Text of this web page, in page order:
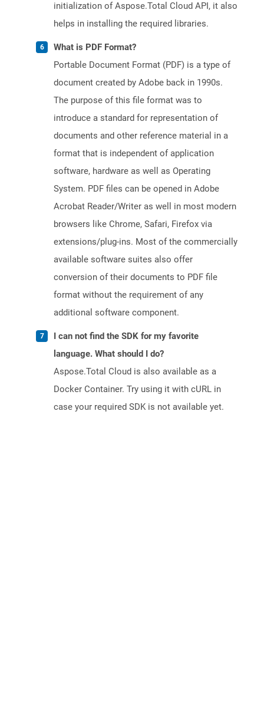
initialization of Aspose.Total Cloud API, it also
helps in installing the required libraries.
What is PDF Format?
Portable Document Format (PDF) is a type of
document created by Adobe back in 1990s.
The purpose of this file format was to
introduce a standard for representation of
documents and other reference material in a
format that is independent of application
software, hardware as well as Operating
System. PDF files can be opened in Adobe
Acrobat Reader/Writer as well in most modern
browsers like Chrome, Safari, Firefox via
extensions/plug-ins. Most of the commercially
available software suites also offer
conversion of their documents to PDF file
format without the requirement of any
additional software component.
I can not find the SDK for my favorite
language. What should I do?
Aspose.Total Cloud is also available as a
Docker Container. Try using it with cURL in
case your required SDK is not available yet.